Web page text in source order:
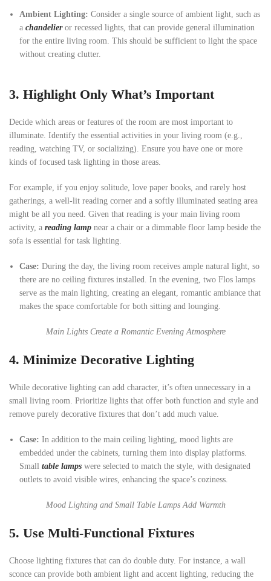
Ambient Lighting: Consider a single source of ambient light, such as
a chandelier or recessed lights, that can provide general illumination
for the entire living room. This should be sufficient to light the space
without creating clutter.
3. Highlight Only What’s Important
Decide which areas or features of the room are most important to
illuminate. Identify the essential activities in your living room (e.g.,
reading, watching TV, or socializing). Ensure you have one or more
kinds of focused task lighting in those areas.
For example, if you enjoy solitude, love paper books, and rarely host
gatherings, a well-lit reading corner and a softly illuminated seating area
might be all you need. Given that reading is your main living room
activity, a reading lamp near a chair or a dimmable floor lamp beside the
sofa is essential for task lighting.
Case: During the day, the living room receives ample natural light, so
there are no ceiling fixtures installed. In the evening, two Flos lamps
serve as the main lighting, creating an elegant, romantic ambiance that
makes the space comfortable for both sitting and lounging.
Main Lights Create a Romantic Evening Atmosphere
4. Minimize Decorative Lighting
While decorative lighting can add character, it’s often unnecessary in a
small living room. Prioritize lights that offer both function and style and
remove purely decorative fixtures that don’t add much value.
Case: In addition to the main ceiling lighting, mood lights are
embedded under the cabinets, turning them into display platforms.
Small table lamps were selected to match the style, with designated
outlets to avoid visible wires, enhancing the space’s coziness.
Mood Lighting and Small Table Lamps Add Warmth
5. Use Multi-Functional Fixtures
Choose lighting fixtures that can do double duty. For instance, a wall
sconce can provide both ambient light and accent lighting, reducing the